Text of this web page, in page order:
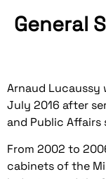
General
Arnaud Lucaussy
July 2016 after
and Public Affairs
From 2002 to
cabinets of the